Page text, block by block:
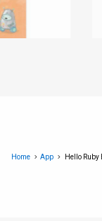
Home App Hello Ruby